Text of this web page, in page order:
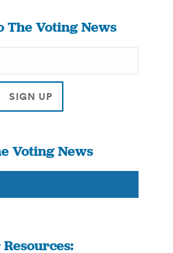
The Voting News
Voting News